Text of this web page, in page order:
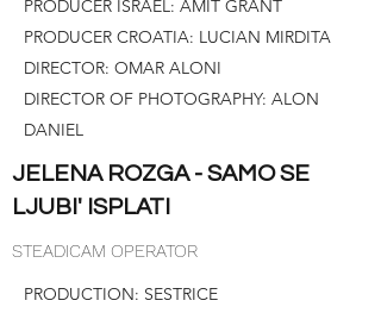
PRODUCER ISRAEL: AMIT GRANT
PRODUCER CROATIA: LUCIAN MIRDITA
DIRECTOR: OMAR ALONI
DIRECTOR OF PHOTOGRAPHY: ALON
DANIEL
JELENA ROZGA - SAMO SE
LJUBI' ISPLATI
STEADICAM OPERATOR
PRODUCTION: SESTRICE